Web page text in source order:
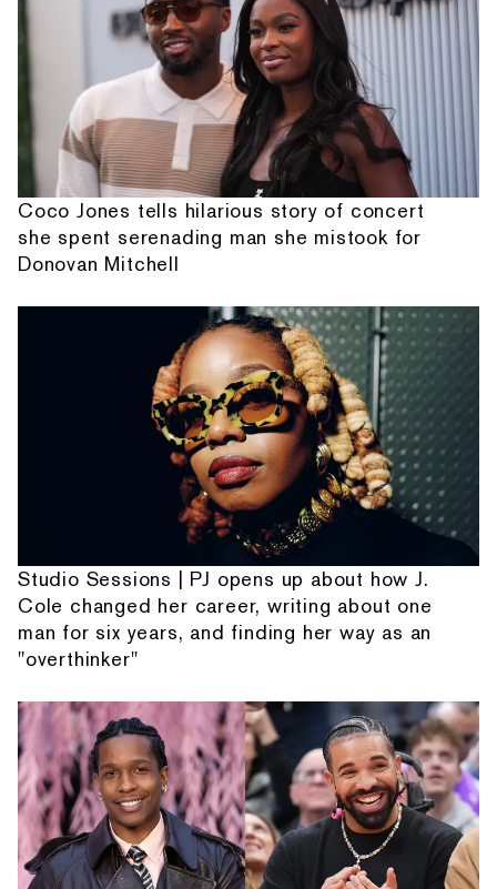
Coco Jones tells hilarious story of concert
she spent serenading man she mistook for
Donovan Mitchell
Studio Sessions | PJ opens up about how J.
Cole changed her career, writing about one
man for six years, and finding her way as an
"overthinker"